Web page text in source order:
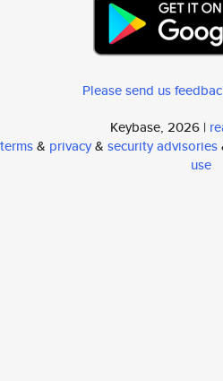
Please send us
Keybase, 2026 |
terms& privacy& security advisories
use